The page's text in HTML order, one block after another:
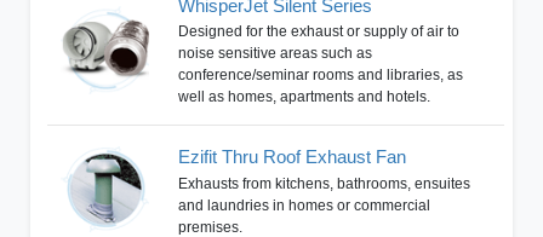
WhisperJet Silent Series
Designed for the exhaust or supply of air to
noise sensitive areas such as
conference/seminar rooms and libraries, as
well as homes, apartments and hotels.
Ezifit Thru Roof Exhaust Fan
Exhausts from kitchens, bathrooms, ensuites
and laundries in homes or commercial
premises.